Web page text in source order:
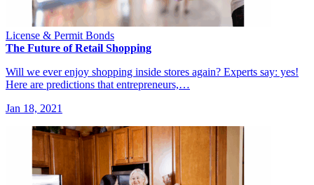
License & Permit Bonds
The Future of Retail Shopping
Will we ever enjoy shopping inside stores again? Experts say: yes!
Here are predictions that entrepreneurs,…
Jan 18, 2021